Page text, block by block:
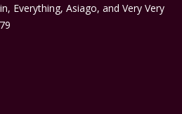
Everything, Asiago, and Very Very